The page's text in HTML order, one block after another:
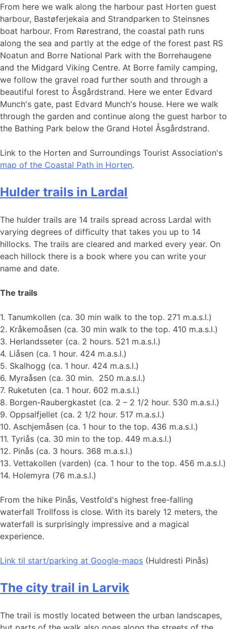
From here we walk along the harbour past Horten guest
harbour, Bastøferjekaia and Strandparken to Steinsnes
boat harbour. From Rørestrand, the coastal path runs
along the sea and partly at the edge of the forest past RS
Noatun and Borre National Park with the Borrehaugene
and the Midgard Viking Centre. At Borre family camping,
we follow the gravel road further south and through a
beautiful forest to Åsgårdstrand. Here we enter Edvard
Munch's gate, past Edvard Munch's house. Here we walk
through the garden and continue along the guest harbor to
the Bathing Park below the Grand Hotel Åsgårdstrand.
Link to the Horten and Surroundings Tourist Association's
map of the Coastal Path in Horten​.
Hulder trails in Lardal
The hulder trails are 14 trails spread across Lardal with
varying degrees of difficulty that takes you up to 14
hillocks. The trails are cleared and marked every year. On
each hillock there is a book where you can write your
name and date.
The trails
1. Tanumkollen (ca. 30 min walk to the top. 271 m.a.s.l.)
2. Kråkemoåsen (ca. 30 min walk to the top. 410 m.a.s.l.)
3. Herlandsseter (ca. 2 hours. 521 m.a.s.l.)
4. Liåsen (ca. 1 hour. 424 m.a.s.l.)
5. Skalhogg (ca. 1 hour. 424 m.a.s.l.)
6. Myraåsen (ca. 30 min. 250 m.a.s.l.)
7. Ruketuten (ca. 1 hour. 602 m.a.s.l.)
8. Borgen-Raubergkastet (ca. 2 – 2 1/2 hour. 530 m.a.s.l.)
9. Oppsalfjellet (ca. 2 1/2 hour. 517 m.a.s.l.)
10. Aschjemåsen (ca. 1 hour to the top. 436 m.a.s.l.)
11. Tyriås (ca. 30 min to the top. 449 m.a.s.l.)
12. Pinås (ca. 3 hours. 368 m.a.s.l.)
13. Vettakollen (varden) (ca. 1 hour to the top. 456 m.a.s.l.)
14. Holemyra (76 m.a.s.l.)
From the hike Pinås, Vestfold's highest free-falling
waterfall Trollfoss is close. With its barely 12 meters, the
waterfall is surprisingly impressive and a magical
experience.
Link til start/parking at Google-maps (Huldresti Pinås)
The city trail in Larvik
The trail is mostly located between the urban landscapes,